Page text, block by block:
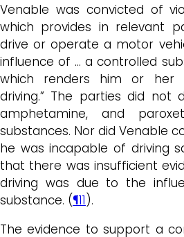
Venable was convicted of
which provides in relevant
drive or operate a motor
influence of … a controlled
which renders him or her
driving.” The parties did not
amphetamine, and
substances. Nor did Venable
he was incapable of driving
that there was insufficient
driving was due to the
substance. (¶11).
The evidence to support a